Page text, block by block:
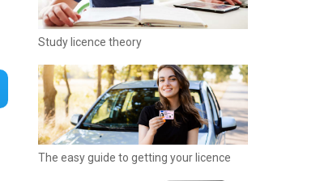
Study licence theory
The easy guide to getting your licence